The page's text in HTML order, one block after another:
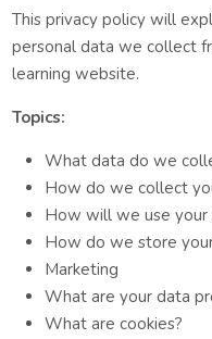
This privacy policy will
personal data we collect
learning website.
Topics:
What data do we
How do we collect
How will we use your
How do we store
Marketing
What are your data
What are cookies?